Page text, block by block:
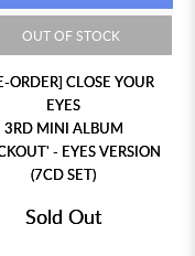
OUT OF STOCK
ORDER] CLOSE YOUR
EYES
3RD MINI ALBUM
- EYES VERSION
(7CD SET)
Sold Out